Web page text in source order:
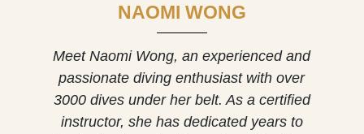
NAOMI WONG
Meet Naomi Wong, an experienced and
passionate diving enthusiast with over
3000 dives under her belt. As a certified
instructor, she has dedicated years to